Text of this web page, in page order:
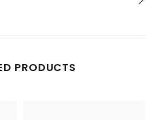
PRODUCTS